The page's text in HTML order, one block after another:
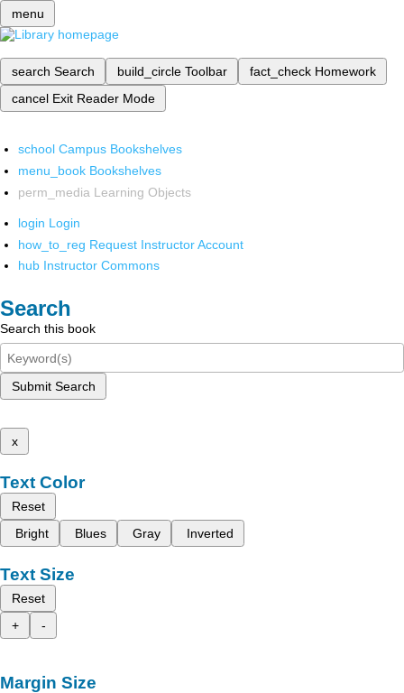
menu
search Search build_circle Toolbar fact_check Homework
cancel Exit Reader Mode
school Campus Bookshelves
menu_book Bookshelves
perm_media Learning Objects
login Login
how_to_reg Request Instructor Account
hub Instructor Commons
Search
Search this book
Submit Search
x
Text Color
Reset
Bright
Blues Gray Inverted
Text Size
Reset
+
-
Margin Size